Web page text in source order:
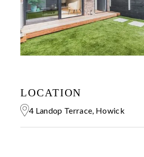
LOCATION
4 Landop Terrace, Howick